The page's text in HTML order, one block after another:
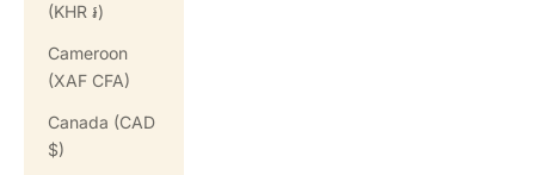
(KHR ៛)
Cameroon
(XAF CFA)
Canada (CAD
$)